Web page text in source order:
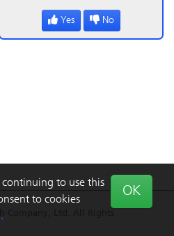
continuing to use this
to cookies
OK
Company, Ltd. All Rights
Yes No